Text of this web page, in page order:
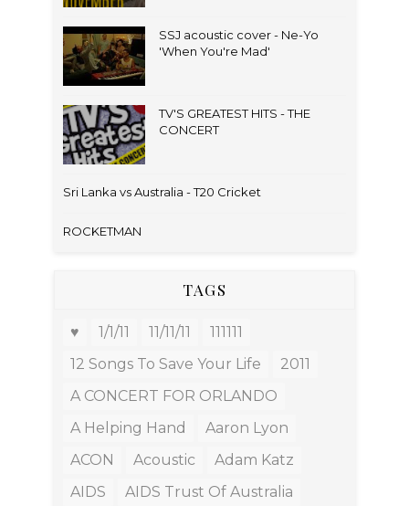
SSJ acoustic cover - Ne-Yo
'When You're Mad'
TV'S GREATEST HITS - THE
CONCERT
Sri Lanka vs Australia - T20 Cricket
ROCKETMAN
TAGS
♥ 1/1/11 11/11/11
111111
12 Songs To Save Your Life
2011
A CONCERT FOR ORLANDO
A Helping Hand
Aaron Lyon
ACON
Acoustic
Adam Katz
AIDS
AIDS Trust Of Australia